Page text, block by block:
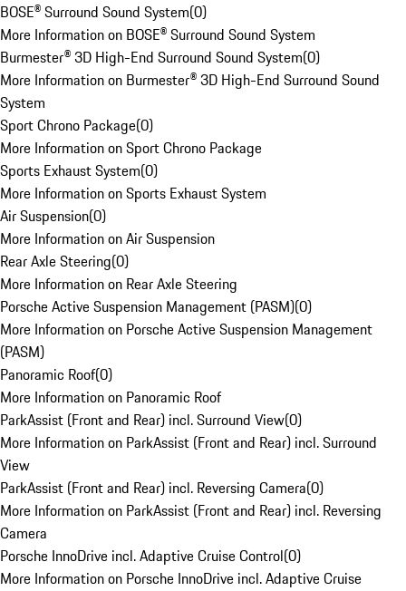
BOSE® Surround Sound System(0)
More Information on BOSE® Surround Sound System
Burmester® 3D High-End Surround Sound System(0)
More Information on Burmester® 3D High-End Surround Sound
System
Sport Chrono Package(0)
More Information on Sport Chrono Package
Sports Exhaust System(0)
More Information on Sports Exhaust System
Air Suspension(0)
More Information on Air Suspension
Rear Axle Steering(0)
More Information on Rear Axle Steering
Porsche Active Suspension Management (PASM)(0)
More Information on Porsche Active Suspension Management
(PASM)
Panoramic Roof(0)
More Information on Panoramic Roof
ParkAssist (Front and Rear) incl. Surround View(0)
More Information on ParkAssist (Front and Rear) incl. Surround
View
ParkAssist (Front and Rear) incl. Reversing Camera(0)
More Information on ParkAssist (Front and Rear) incl. Reversing
Camera
Porsche InnoDrive incl. Adaptive Cruise Control(0)
More Information on Porsche InnoDrive incl. Adaptive Cruise